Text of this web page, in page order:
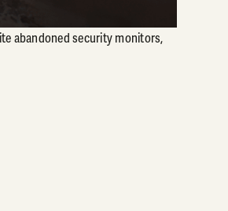
abandoned security monitors,